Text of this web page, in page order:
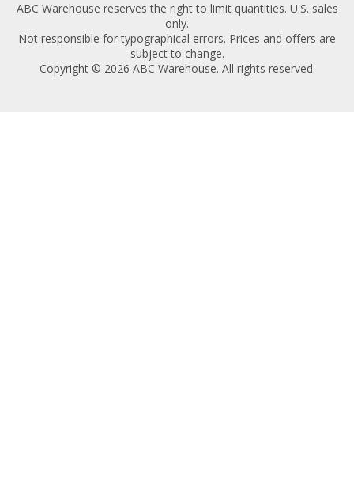
ABC Warehouse reserves the right to limit quantities. U.S. sales
only.
Not responsible for typographical errors. Prices and offers are
subject to change.
Copyright © 2026 ABC Warehouse. All rights reserved.